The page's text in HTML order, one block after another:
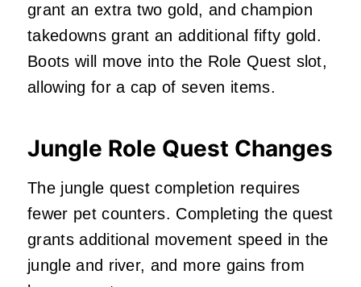
grant an extra two gold, and champion
takedowns grant an additional fifty gold.
Boots will move into the Role Quest slot,
allowing for a cap of seven items.
Jungle Role Quest Changes
The jungle quest completion requires
fewer pet counters. Completing the quest
grants additional movement speed in the
jungle and river, and more gains from